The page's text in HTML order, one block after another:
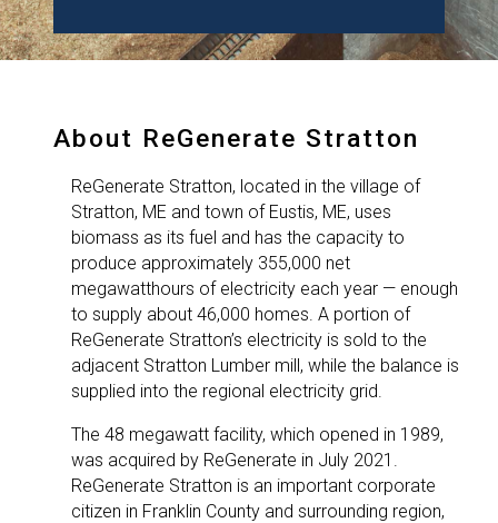
About ReGenerate Stratton
ReGenerate Stratton, located in the village of
Stratton, ME and town of Eustis, ME, uses
biomass as its fuel and has the capacity to
produce approximately 355,000 net
megawatthours of electricity each year — enough
to supply about 46,000 homes. A portion of
ReGenerate Stratton’s electricity is sold to the
adjacent Stratton Lumber mill, while the balance is
supplied into the regional electricity grid.
The 48 megawatt facility, which opened in 1989,
was acquired by ReGenerate in July 2021.
ReGenerate Stratton is an important corporate
citizen in Franklin County and surrounding region,